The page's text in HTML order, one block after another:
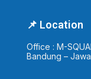
📌 Location
Office : M-
Bandung –